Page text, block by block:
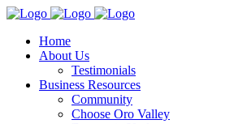
Home
About Us
Testimonials
Business Resources
Community
Choose Oro Valley